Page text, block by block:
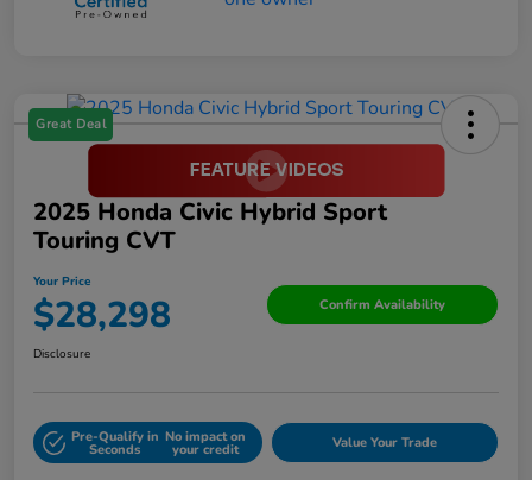
Great Deal
2025 Honda Civic Hybrid Sport
Touring CVT
Your Price
$28,298 Confirm Availability
Disclosure
Pre-Qualify in
Seconds
No impact on
your credit Value Your Trade